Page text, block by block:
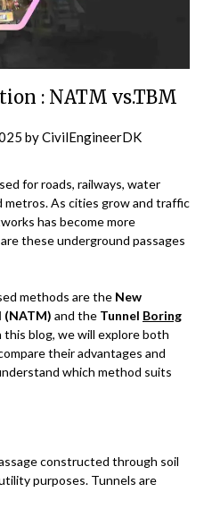
: NATM vs.TBM
byCivilEngineerDK
for roads, railways, water
metros. As cities grow and traffic
has become more
these underground passages
methods are the New
(NATM) and the Tunnel Boring
blog, we will explore both
their advantages and
which method suits
constructed through soil
purposes. Tunnels are